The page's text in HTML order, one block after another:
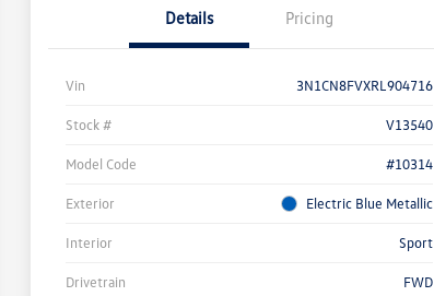
Details Pricing
Vin 3N1CN8FVXRL904716
Stock # V13540
Model Code #10314
Exterior Electric Blue Metallic
Interior Sport
Drivetrain FWD